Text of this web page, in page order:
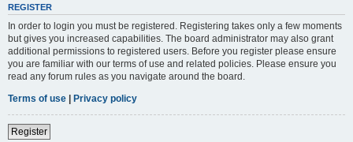
REGISTER
In order to login you must be registered. Registering takes only a few moments
but gives you increased capabilities. The board administrator may also grant
additional permissions to registered users. Before you register please ensure
you are familiar with our terms of use and related policies. Please ensure you
read any forum rules as you navigate around the board.
Terms of use | Privacy policy
Register